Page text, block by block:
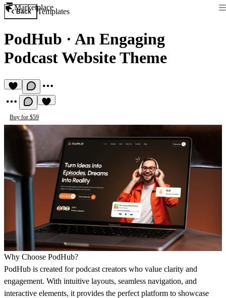
Marketplace
Back Templates
PodHub · An Engaging
Podcast Website Theme
Buy for $59
Why Choose PodHub?
PodHub is created for podcast creators who value clarity and
engagement. With intuitive layouts, seamless navigation, and
interactive elements, it provides the perfect platform to showcase